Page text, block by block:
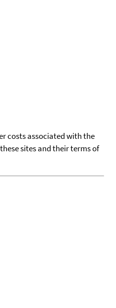
costs associated with the
sites and their terms of